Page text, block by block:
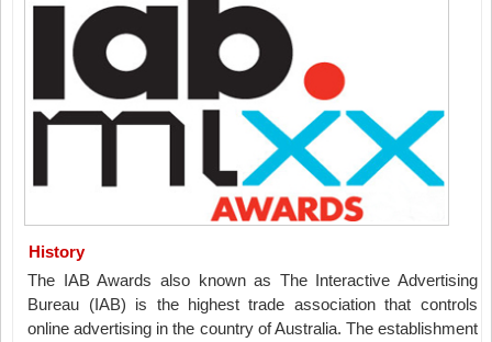
History
The IAB Awards also known as The Interactive Advertising
Bureau (IAB) is the highest trade association that controls
online advertising in the country of Australia. The establishment